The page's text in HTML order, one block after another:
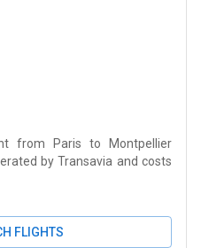
from Paris to Montpellier
by Transavia and costs
FLIGHTS